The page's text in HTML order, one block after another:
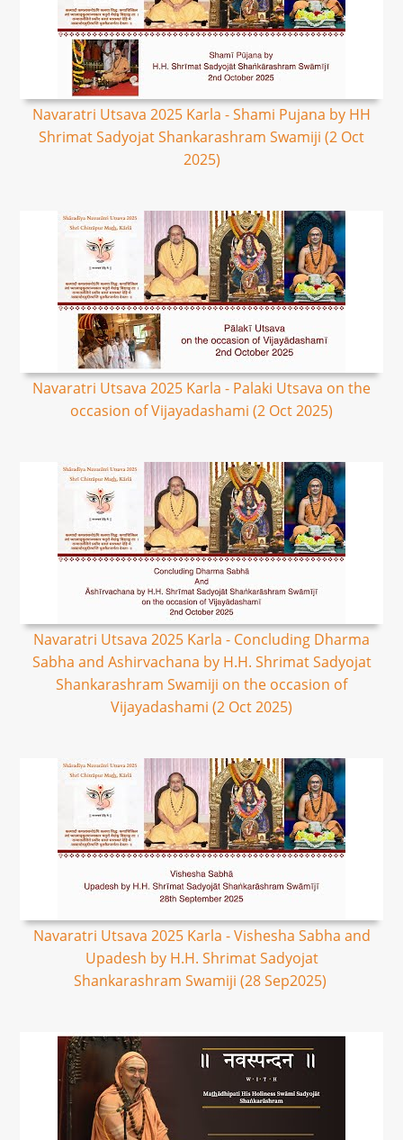
Navaratri Utsava 2025 Karla - Shami Pujana by HH
Shrimat Sadyojat Shankarashram Swamiji (2 Oct
2025)
Navaratri Utsava 2025 Karla - Palaki Utsava on the
occasion of Vijayadashami (2 Oct 2025)
Navaratri Utsava 2025 Karla - Concluding Dharma
Sabha and Ashirvachana by H.H. Shrimat Sadyojat
Shankarashram Swamiji on the occasion of
Vijayadashami (2 Oct 2025)
Navaratri Utsava 2025 Karla - Vishesha Sabha and
Upadesh by H.H. Shrimat Sadyojat
Shankarashram Swamiji (28 Sep2025)